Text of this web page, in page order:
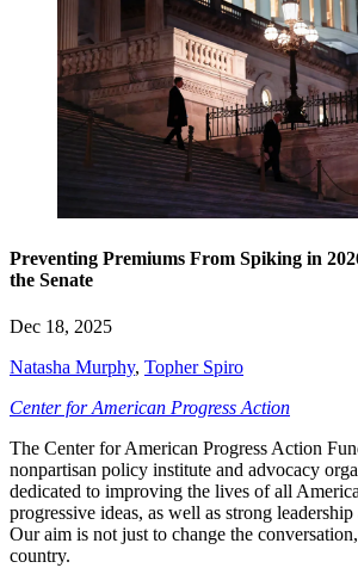
Preventing Premiums From Spiking in
the Senate
Dec 18, 2025
Natasha Murphy, Topher Spiro
Center for American Progress Action
The Center for American Progress Action
nonpartisan policy institute and advocacy
dedicated to improving the lives of all
progressive ideas, as well as strong
Our aim is not just to change the
country.